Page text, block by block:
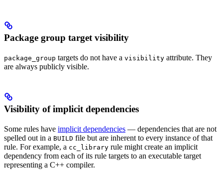
Package group target visibility
package_group targets do not have a visibility attribute. They
are always publicly visible.
Visibility of implicit dependencies
Some rules have implicit dependencies — dependencies that are not
spelled out in a BUILD file but are inherent to every instance of that
rule. For example, a cc_library rule might create an implicit
dependency from each of its rule targets to an executable target
representing a C++ compiler.